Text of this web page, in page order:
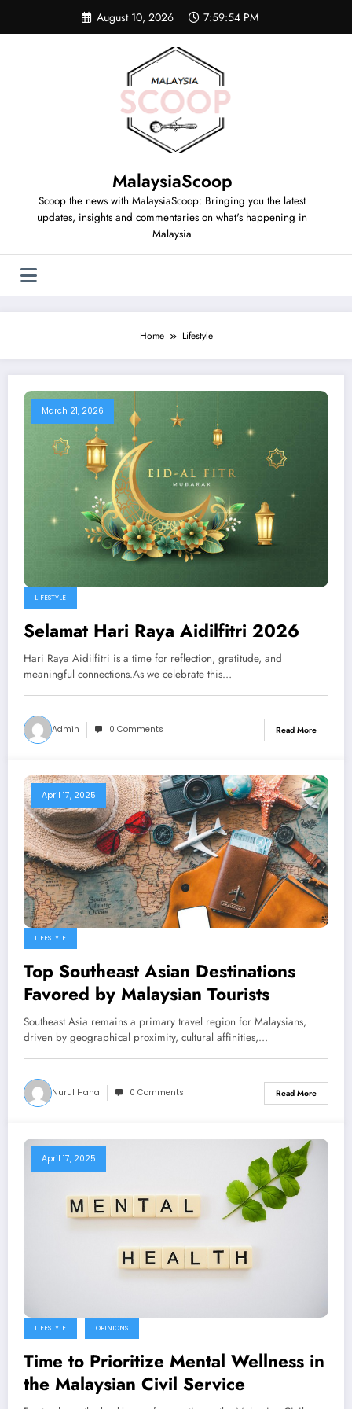
content
August 10, 2026 7:59:55 PM
MalaysiaScoop
Scoop the news with MalaysiaScoop: Bringing you the latest
updates, insights and commentaries on what's happening in
Malaysia
Home Lifestyle
March 21, 2026
LIFESTYLE
Selamat Hari Raya Aidilfitri 2026
Hari Raya Aidilfitri is a time for reflection, gratitude, and
meaningful connections.As we celebrate this…
Admin 0 Comments Read More
April 17, 2025
LIFESTYLE
Top Southeast Asian Destinations
Favored by Malaysian Tourists
Southeast Asia remains a primary travel region for Malaysians,
driven by geographical proximity, cultural affinities,…
Nurul Hana 0 Comments Read More
April 17, 2025
LIFESTYLE OPINIONS
Time to Prioritize Mental Wellness in
the Malaysian Civil Service